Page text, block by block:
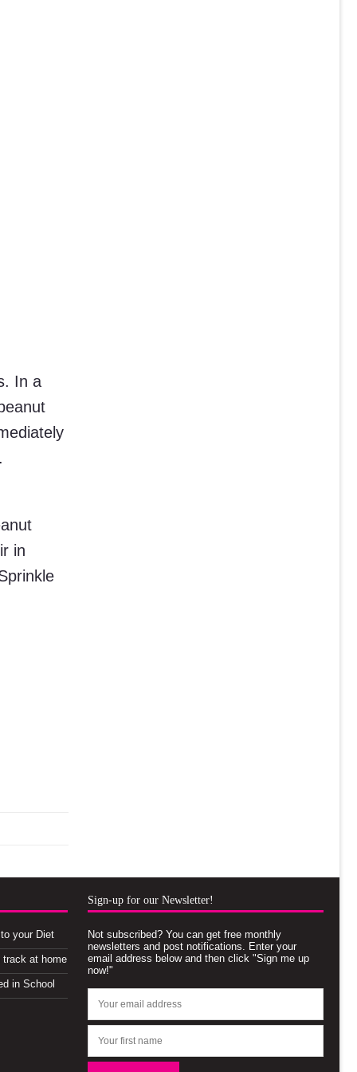
In a
in
your Diet
at home
in School
Sign-up for our Newsletter!
Not subscribed? You can get free monthly
newsletters and post notifications. Enter your
email address below and then click "Sign me up
now!"